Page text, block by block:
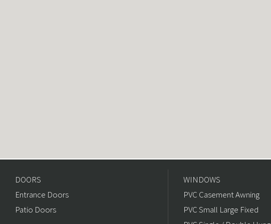
DOORS
Entrance Doors
Patio Doors
WINDOWS
PVC Casement Awning
PVC Small Large Fixed